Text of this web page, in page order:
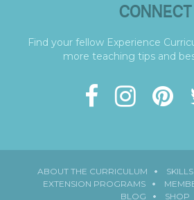
CONNECT
Find your fellow Experience
more teaching tips and
ABOUT THE CURRICULUM
EXTENSION PROGRAMS
BLOG
SHOP